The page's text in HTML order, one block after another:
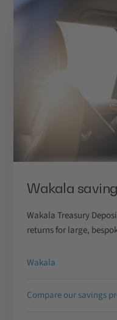
Wakala
Wakala Treasury
returns for large,
Wakala
Compare our savings